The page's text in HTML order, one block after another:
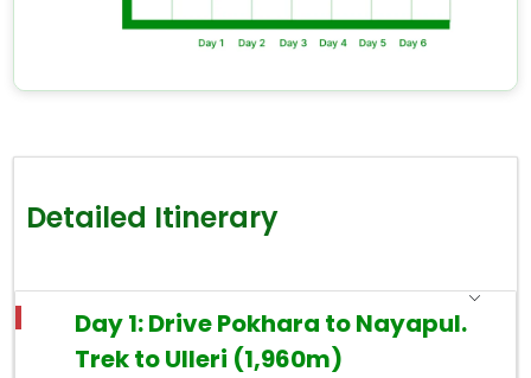
Flora, Fauna, and the Living Mountain
forests that grow in one of the planet's most
Nepal's national flower, the red rhododendron, and it
also hosts 478 bird species and various mammals,
and rare clouded leopards.
Photographers organize whole trips toGhorepani
because therhododendroncanopy above the
Detailed Itinerary
Day 1: Drive Pokhara to Nayapul.
Trek to Ulleri (1,960m)